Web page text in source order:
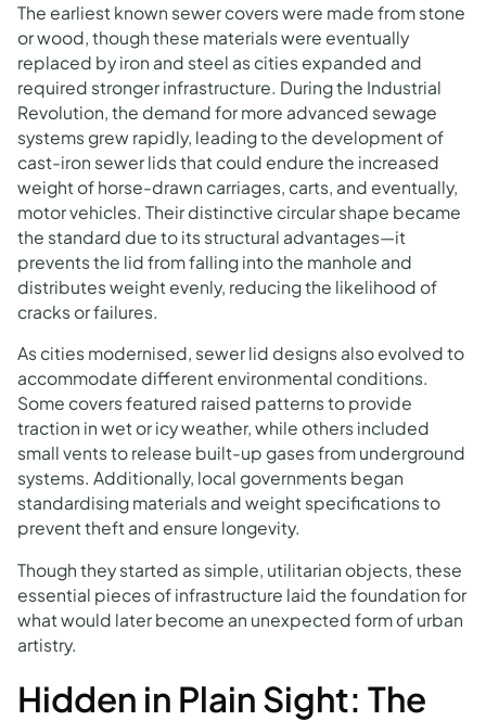
The earliest known sewer covers were made from stone
or wood, though these materials were eventually
replaced by iron and steel as cities expanded and
required stronger infrastructure. During the Industrial
Revolution, the demand for more advanced sewage
systems grew rapidly, leading to the development of
cast-iron sewer lids that could endure the increased
weight of horse-drawn carriages, carts, and eventually,
motor vehicles. Their distinctive circular shape became
the standard due to its structural advantages—it
prevents the lid from falling into the manhole and
distributes weight evenly, reducing the likelihood of
cracks or failures.
As cities modernised, sewer lid designs also evolved to
accommodate different environmental conditions.
Some covers featured raised patterns to provide
traction in wet or icy weather, while others included
small vents to release built-up gases from underground
systems. Additionally, local governments began
standardising materials and weight specifications to
prevent theft and ensure longevity.
Though they started as simple, utilitarian objects, these
essential pieces of infrastructure laid the foundation for
what would later become an unexpected form of urban
artistry.
Hidden in Plain Sight: The